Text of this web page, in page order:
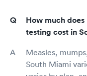
How much
testing cost in
Measles,
South Miami